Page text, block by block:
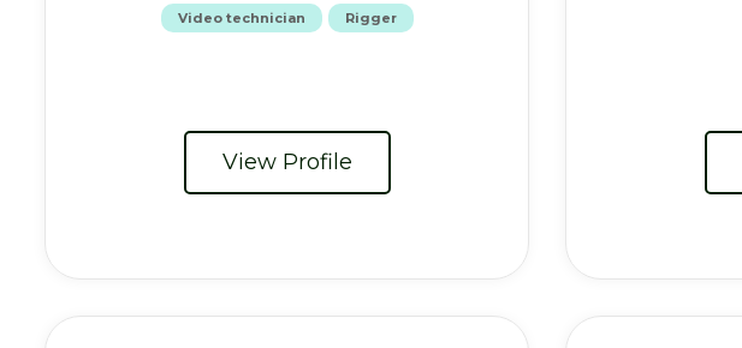
Video technician Rigger
View Profile